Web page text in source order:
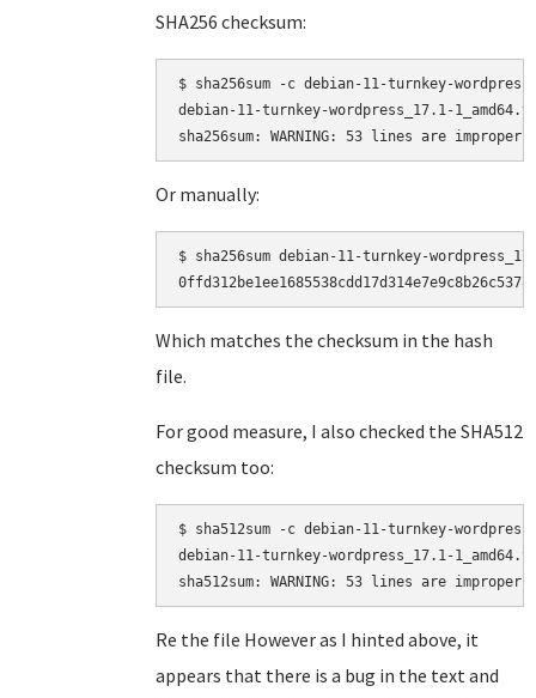
SHA256 checksum:
$ sha256sum -c debian-11-turnkey-
debian-11-turnkey-wordpress_17.1-
Or manually:
$ sha256sum debian-11-turnkey-
Which matches the checksum in the hash
file.
For good measure, I also checked the SHA512
checksum too:
$ sha512sum -c debian-11-turnkey-
debian-11-turnkey-wordpress_17.1-
Re the file However as I hinted above, it
appears that there is a bug in the text and